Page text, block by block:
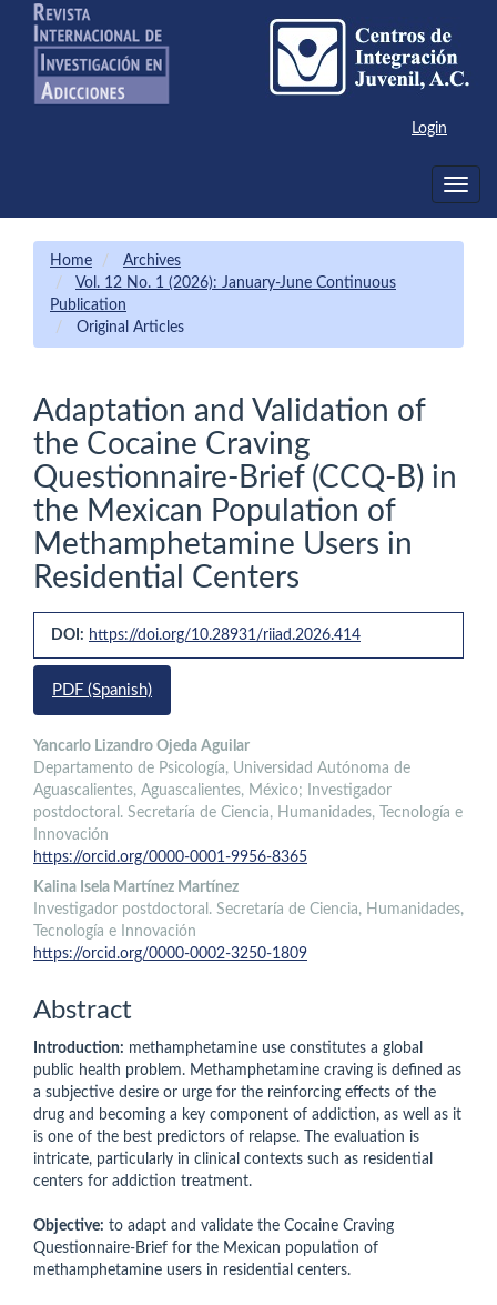
Main
Navigation
Main
Content
Sidebar
Login
Toggle
Home
Archives
Vol. 12 No. 1 (2026): January-June Continuous
Publication
Original Articles
Adaptation and Validation of
the Cocaine Craving
Questionnaire-Brief (CCQ-B) in
the Mexican Population of
Methamphetamine Users in
Residential Centers
Article
Sidebar
DOI: https://doi.org/10.28931/riiad.2026.414
PDF (Spanish)
Main
Article
Content
Yancarlo Lizandro Ojeda Aguilar
Departamento de Psicología, Universidad Autónoma de
Aguascalientes, Aguascalientes, México; Investigador
postdoctoral. Secretaría de Ciencia, Humanidades, Tecnología e
Innovación
https://orcid.org/0000-0001-9956-8365
Kalina Isela Martínez Martínez
Investigador postdoctoral. Secretaría de Ciencia, Humanidades,
Tecnología e Innovación
https://orcid.org/0000-0002-3250-1809
Abstract
Introduction: methamphetamine use constitutes a global
public health problem. Methamphetamine craving is defined as
a subjective desire or urge for the reinforcing effects of the
drug and becoming a key component of addiction, as well as it
is one of the best predictors of relapse. The evaluation is
intricate, particularly in clinical contexts such as residential
centers for addiction treatment.
Objective: to adapt and validate the Cocaine Craving
Questionnaire-Brief for the Mexican population of
methamphetamine users in residential centers.